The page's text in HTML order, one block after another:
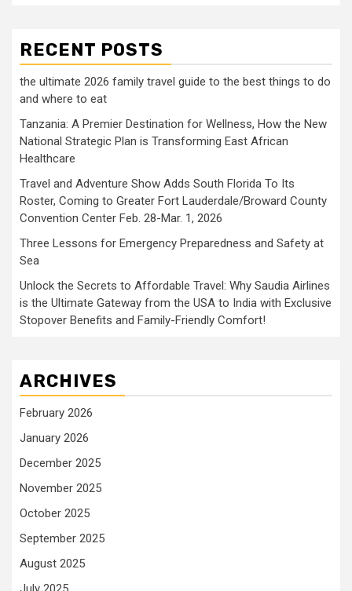
RECENT POSTS
the ultimate 2026 family travel guide to the best things to do
and where to eat
Tanzania: A Premier Destination for Wellness, How the New
National Strategic Plan is Transforming East African
Healthcare
Travel and Adventure Show Adds South Florida To Its
Roster, Coming to Greater Fort Lauderdale/Broward County
Convention Center Feb. 28-Mar. 1, 2026
Three Lessons for Emergency Preparedness and Safety at
Sea
Unlock the Secrets to Affordable Travel: Why Saudia Airlines
is the Ultimate Gateway from the USA to India with Exclusive
Stopover Benefits and Family-Friendly Comfort!
ARCHIVES
February 2026
January 2026
December 2025
November 2025
October 2025
September 2025
August 2025